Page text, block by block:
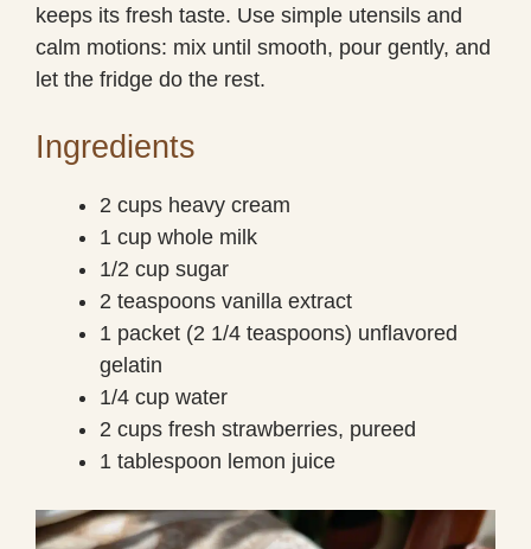
keeps its fresh taste. Use simple utensils and
calm motions: mix until smooth, pour gently, and
let the fridge do the rest.
Ingredients
2 cups heavy cream
1 cup whole milk
1/2 cup sugar
2 teaspoons vanilla extract
1 packet (2 1/4 teaspoons) unflavored
gelatin
1/4 cup water
2 cups fresh strawberries, pureed
1 tablespoon lemon juice